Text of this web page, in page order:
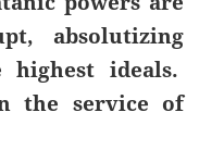
absolutizing
ideals.
the service of